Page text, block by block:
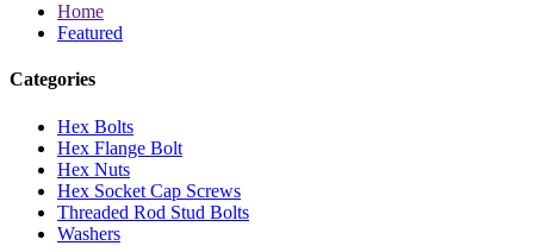
Home
Featured
Categories
Hex Bolts
Hex Flange Bolt
Hex Nuts
Hex Socket Cap Screws
Threaded Rod Stud Bolts
Washers